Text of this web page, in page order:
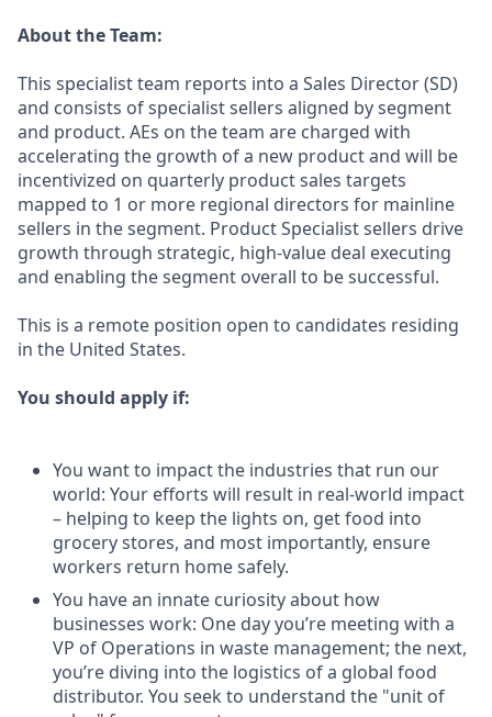
About the Team:
This specialist team reports into a Sales Director (SD)
and consists of specialist sellers aligned by segment
and product. AEs on the team are charged with
accelerating the growth of a new product and will be
incentivized on quarterly product sales targets
mapped to 1 or more regional directors for mainline
sellers in the segment. Product Specialist sellers drive
growth through strategic, high-value deal executing
and enabling the segment overall to be successful.
This is a remote position open to candidates residing
in the United States.
You should apply if:
You want to impact the industries that run our
world: Your efforts will result in real-world impact
– helping to keep the lights on, get food into
grocery stores, and most importantly, ensure
workers return home safely.
You have an innate curiosity about how
businesses work: One day you’re meeting with a
VP of Operations in waste management; the next,
you’re diving into the logistics of a global food
distributor. You seek to understand the "unit of